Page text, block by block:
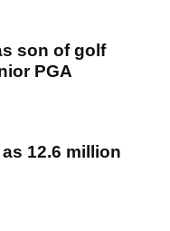
son of golf
PGA
12.6 million